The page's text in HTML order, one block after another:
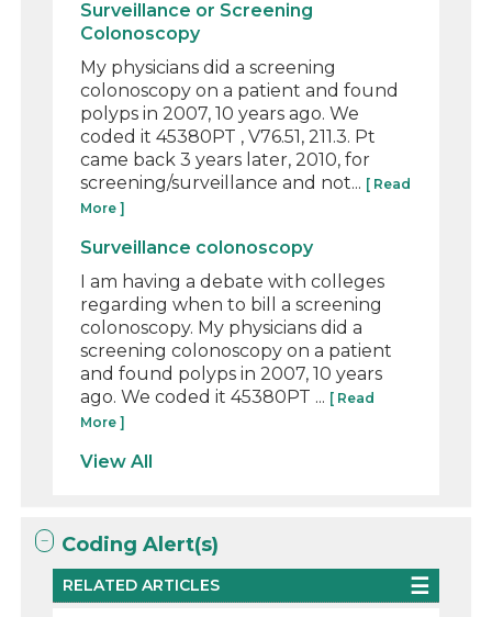
Surveillance or Screening
Colonoscopy
My physicians did a screening
colonoscopy on a patient and found
polyps in 2007, 10 years ago. We
coded it 45380PT , V76.51, 211.3. Pt
came back 3 years later, 2010, for
screening/surveillance and not... [ Read
More ]
Surveillance colonoscopy
I am having a debate with colleges
regarding when to bill a screening
colonoscopy. My physicians did a
screening colonoscopy on a patient
and found polyps in 2007, 10 years
ago. We coded it 45380PT ... [ Read
More ]
View All
Coding Alert(s)
RELATED ARTICLES